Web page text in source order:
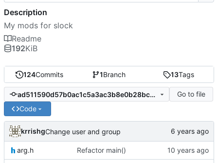
124Commits 1Branch 13Tags
ad511590d57b0ac1c5a3ac3b8e0b28bc0fbba649
Go to file
Code
krrishgChange user and group
arg.h Refactor main()
Description
My mods for slock
Readme
192KiB